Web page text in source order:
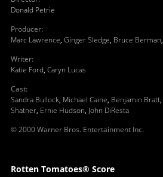
Donald Petrie
Producer:
Marc Lawrence, Ginger Sledge, Bruce Berman,
Writer:
Katie Ford, Caryn Lucas
Cast:
Sandra Bullock, Michael Caine, Benjamin Bratt,
Shatner, Ernie Hudson, John DiResta
© 2000 Warner Bros. Entertainment Inc.
Rotten Tomatoes® Score